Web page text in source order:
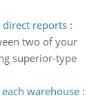
reports:
two of your
superior-type
warehouse: